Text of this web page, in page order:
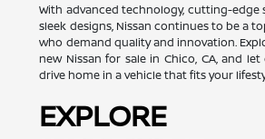
With advanced technology, cutting-edge
sleek designs, Nissan continues to be a
who demand quality and innovation.
new Nissan for sale in Chico, CA, and
drive home in a vehicle that fits your
EXPLORE